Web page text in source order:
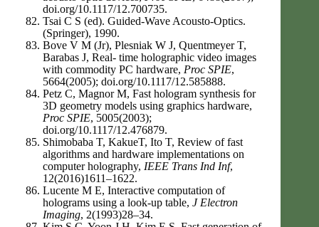
doi.org/10.1117/12.700735.
Tsai C S (ed). Guided-Wave Acousto-Optics.
(Springer), 1990.
Bove V M (Jr), Plesniak W J, Quentmeyer T,
Barabas J, Real- time holographic video images
with commodity PC hardware, Proc SPIE,
5664(2005); doi.org/10.1117/12.585888.
Petz C, Magnor M, Fast hologram synthesis for
3D geometry models using graphics hardware,
Proc SPIE, 5005(2003);
doi.org/10.1117/12.476879.
Shimobaba T, KakueT, Ito T, Review of fast
algorithms and hardware implementations on
computer holography, IEEE Trans Ind Inf,
12(2016)1611–1622.
Lucente M E, Interactive computation of
holograms using a look-up table, J Electron
Imaging, 2(1993)28–34.